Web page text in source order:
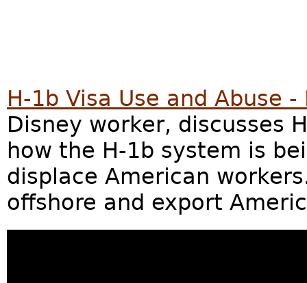
H-1b Visa Use and Abuse -
Disney worker, discusses
how the H-1b system is
displace American
offshore and export